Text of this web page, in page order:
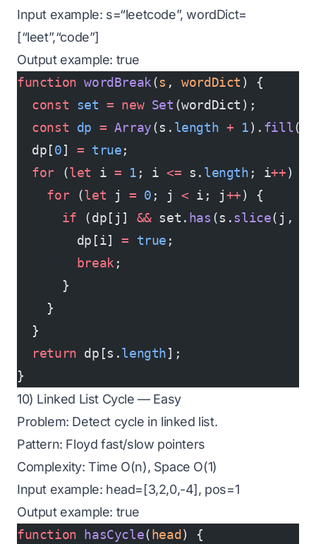
Input example: s=“leetcode”, wordDict=
[“leet”,“code”]
Output example: true
function wordBreak(s , wordDict ) {
  const
set = new Set (wordDict);
  const
dp = Array(s. length + 1). fill(
  dp[
0] = true;
  for
(let i = 1 ; i <= s. length ; i++) {
    for
(let j = 0 ; j < i; j++) {
      if
(dp[j] && set. has (s.slice(j,
        dp[i]
= true ;
        break
;
      }
    }
  }
  return
dp[s.length];
}
10) Linked List Cycle — Easy
Problem: Detect cycle in linked list.
Pattern: Floyd fast/slow pointers
Complexity: Time O(n), Space O(1)
Input example: head=[3,2,0,-4], pos=1
Output example: true
function hasCycle( head ) {